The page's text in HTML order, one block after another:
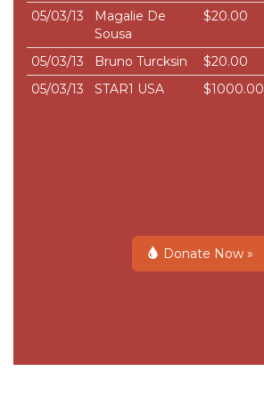
05/03/13
Magalie De
Sousa
$20.00
05/03/13 Bruno Turcksin
$20.00
05/03/13
STAR1 USA $1000.00
Donate Now »